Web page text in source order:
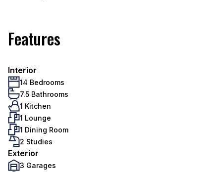
Features
Interior
14 Bedrooms
7.5 Bathrooms
1 Kitchen
1 Lounge
1 Dining Room
2 Studies
Exterior
3 Garages